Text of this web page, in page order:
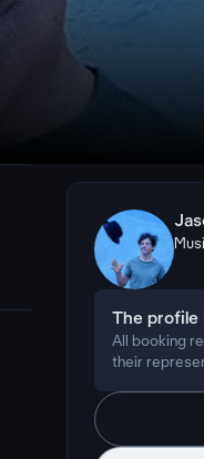
The profile
All booking
their